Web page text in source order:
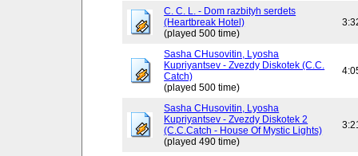
C. C. L. - Dom razbityh serdets
(Heartbreak Hotel)
(played 500 time)
Sasha CHusovitin, Lyosha
Kupriyantsev - Zvezdy Diskotek (C.C.
Catch)
(played 500 time)
Sasha CHusovitin, Lyosha
Kupriyantsev - Zvezdy Diskotek 2
(C.C.Catch - House Of Mystic Lights)
(played 490 time)